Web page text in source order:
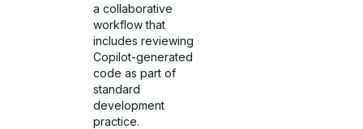
a collaborative
workflow that
includes reviewing
Copilot-generated
code as part of
standard
development
practice.